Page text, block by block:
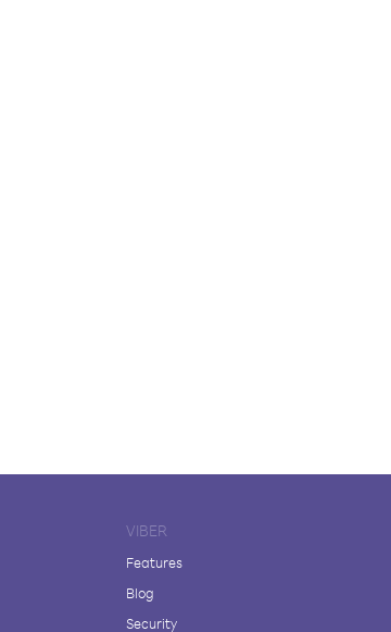
VIBER
Features
Blog
Security